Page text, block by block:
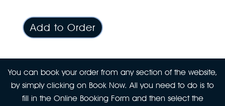
Add to Order
You can book your order from any section of the website,
by simply clicking on Book Now. All you need to do is to
fill in the Online Booking Form and then select the